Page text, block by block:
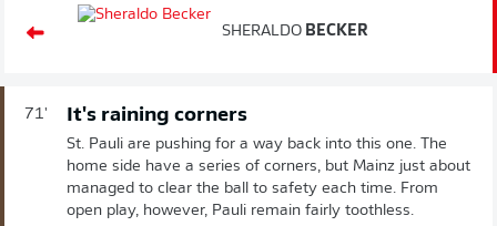
SHERALDO BECKER
71' It's raining corners
St. Pauli are pushing for a way back into this one. The
home side have a series of corners, but Mainz just about
managed to clear the ball to safety each time. From
open play, however, Pauli remain fairly toothless.